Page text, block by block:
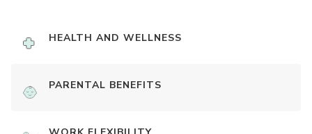
HEALTH AND WELLNESS
PARENTAL BENEFITS